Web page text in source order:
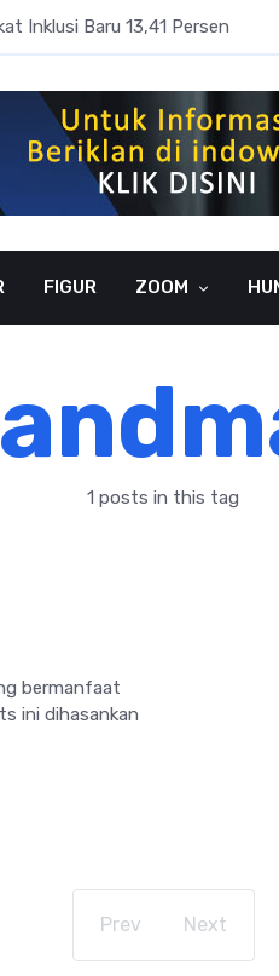
Inklusi Baru 13,41 Persen
FIGUR ZOOM
1 posts in this tag
bermanfaat
ini dihasankan
Prev Next